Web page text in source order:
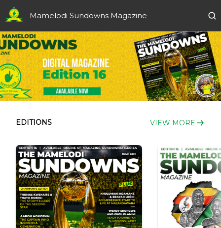
Mamelodi Sundowns Magazine
EDITIONS VIEW MORE